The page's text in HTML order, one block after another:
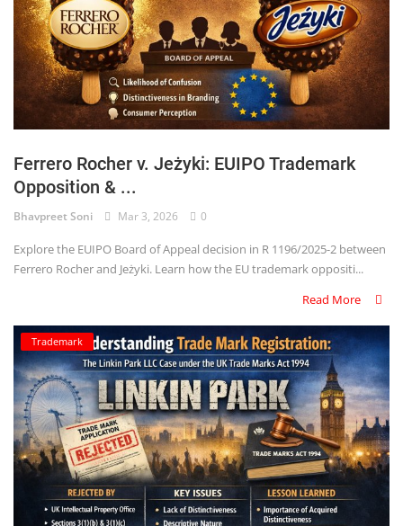
Ferrero Rocher v. Jeżyki: EUIPO Trademark
Opposition & ...
Bhavpreet Soni Mar 3, 2026 0
Explore the EUIPO Board of Appeal decision in R 1196/2025-2 between
Ferrero Rocher and Jeżyki. Learn how the EU trademark oppositi...
Read More
Trademark